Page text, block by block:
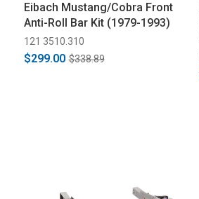
Eibach Mustang/Cobra Front
Anti-Roll Bar Kit (1979-1993)
121 3510.310
$299.00 $338.89